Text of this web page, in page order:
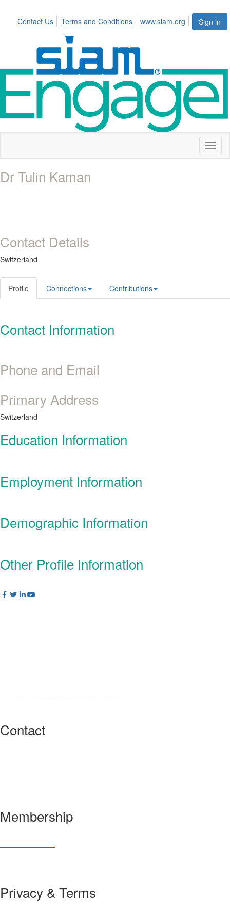
Sign in
Contact Us Terms and Conditions www.siam.org
Dr Tulin Kaman
Contact Details
Switzerland
Profile Connections Contributions
Contact Information
Phone and Email
Primary Address
Switzerland
Education Information
Employment Information
Demographic Information
Other Profile Information
Contact
Membership
Privacy & Terms